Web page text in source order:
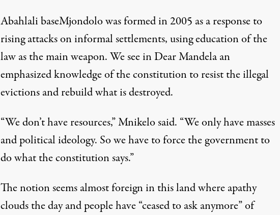
Abahlali baseMjondolo was formed in 2005 as a response to
rising attacks on informal settlements, using education of the
law as the main weapon. We see in Dear Mandela an
emphasized knowledge of the constitution to resist the illegal
evictions and rebuild what is destroyed.
“We don’t have resources,” Mnikelo said. “We only have masses
and political ideology. So we have to force the government to
do what the constitution says.”
The notion seems almost foreign in this land where apathy
clouds the day and people have “ceased to ask anymore” of